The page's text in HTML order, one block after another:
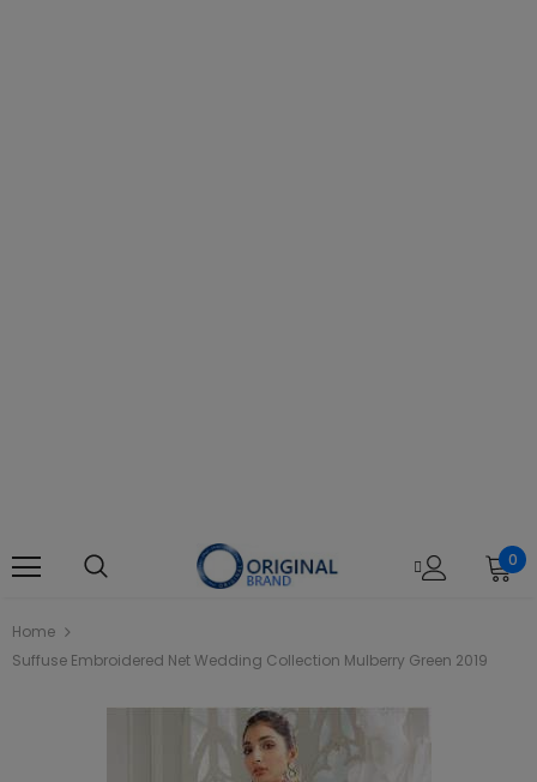
0
Home
Suffuse Embroidered Net Wedding Collection Mulberry Green 2019